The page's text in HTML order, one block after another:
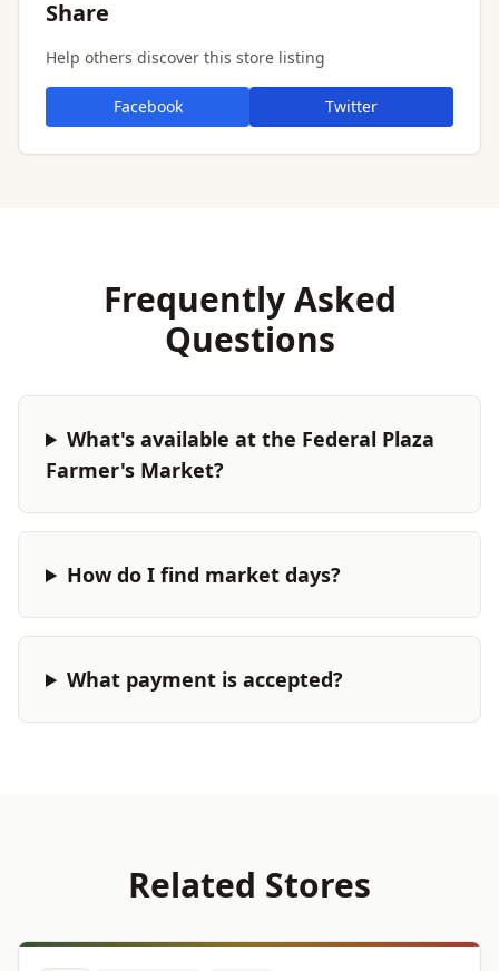
Share
Help others discover this store listing
Facebook Twitter
Frequently Asked
Questions
What's available at the Federal Plaza
Farmer's Market?
How do I find market days?
What payment is accepted?
Related Stores